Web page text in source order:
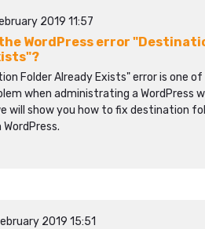
2019 11:57
WordPress error
Folder Already Exists" error is one
when administrating a WordPress
will show you how to fix destination
2019 15:51